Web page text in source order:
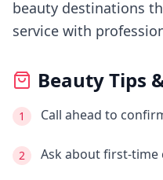
beauty destinations
service with
Beauty Tips
1 Call ahead to
2 Ask about first-time